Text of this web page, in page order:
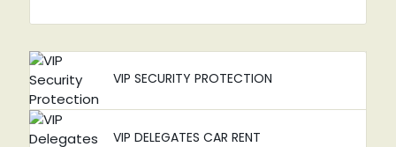
VIP SECURITY PROTECTION
VIP DELEGATES CAR RENT